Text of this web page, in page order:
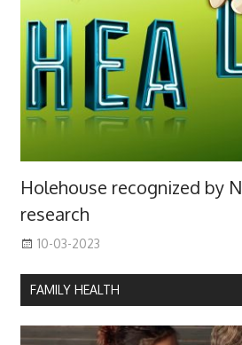
Holehouse recognized by
research
10-03-2023
FAMILY HEALTH